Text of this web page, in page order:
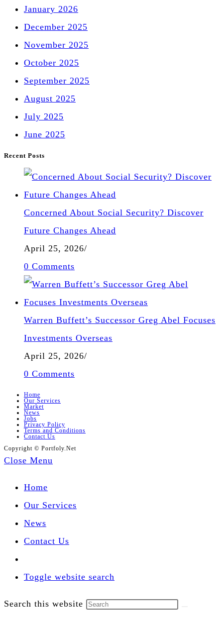
January 2026
December 2025
November 2025
October 2025
September 2025
August 2025
July 2025
June 2025
Recent Posts
Concerned About Social Security? Discover
Future Changes Ahead
April 25, 2026/
0 Comments
Warren Buffett’s Successor Greg Abel Focuses
Investments Overseas
April 25, 2026/
0 Comments
Home
Our Services
Market
News
Jobs
Privacy Policy
Terms and Conditions
Contact Us
Copyright © Portfoly.Net
Close Menu
Home
Our Services
News
Contact Us
Toggle website search
Search this website